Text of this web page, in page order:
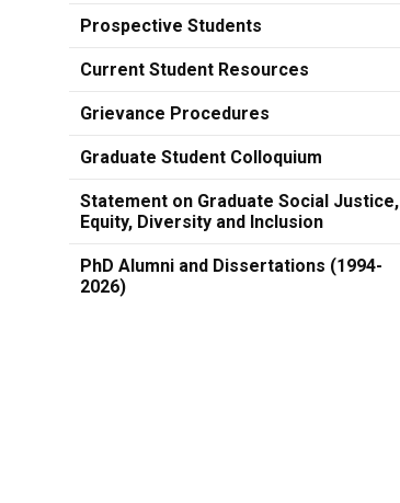
Prospective Students
Current Student Resources
Grievance Procedures
Graduate Student Colloquium
Statement on Graduate Social Justice,
Equity, Diversity and Inclusion
PhD Alumni and Dissertations (1994-
2026)